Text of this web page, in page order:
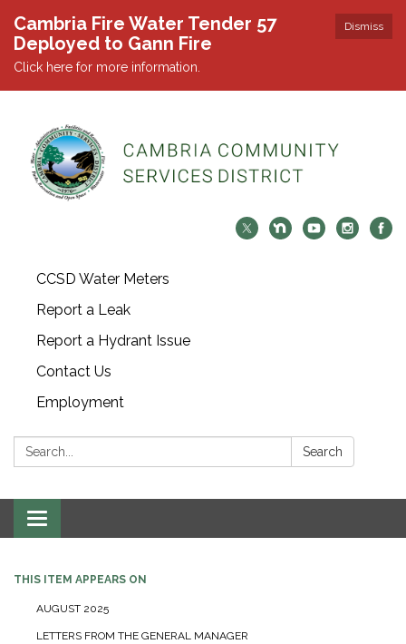
Dismiss
Cambria Fire Water Tender 57
Deployed to Gann Fire
Click here for more information.
CCSD Water Meters
Report a Leak
Report a Hydrant Issue
Contact Us
Employment
Search: Search
Toggle navigation
THIS ITEM APPEARS ON
AUGUST 2025
LETTERS FROM THE GENERAL MANAGER